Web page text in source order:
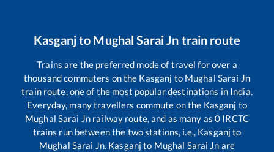
Kasganjto Mughal Sarai Jn train route
Trains are the preferred mode of travel for over a
thousand commuters on the Kasganj to Mughal Sarai Jn
train route, one of the most popular destinations in India.
Everyday, many travellers commute on the Kasganj to
Mughal Sarai Jnrailway route, and as many as0 IRCTC
trains run between the two stations, i.e., Kasganj to
Mughal Sarai Jn. Kasganj to Mughal Sarai Jn are